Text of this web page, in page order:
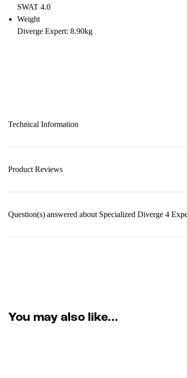
SWAT 4.0
Weight
Diverge Expert: 8.90kg
Technical Information
Product Reviews
Question(s) answered about Specialized Diverge 4
You may also like...